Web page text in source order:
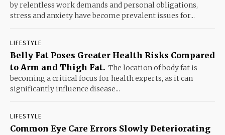
by relentless work demands and personal obligations,
stress and anxiety have become prevalent issues for...
LIFESTYLE
Belly Fat Poses Greater Health Risks Compared
to Arm and Thigh Fat. The location of body fat is
becoming a critical focus for health experts, as it can
significantly influence disease...
LIFESTYLE
Common Eye Care Errors Slowly Deteriorating